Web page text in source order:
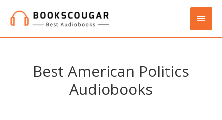
Best American Politics
Audiobooks